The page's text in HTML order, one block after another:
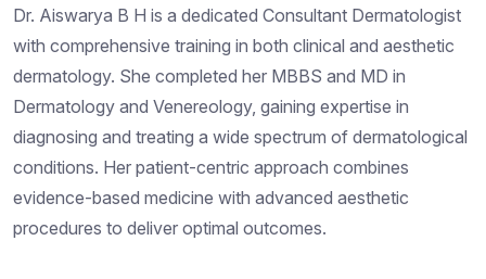
Dr. Aiswarya B H is a dedicated Consultant Dermatologist
with comprehensive training in both clinical and aesthetic
dermatology. She completed her MBBS and MD in
Dermatology and Venereology, gaining expertise in
diagnosing and treating a wide spectrum of dermatological
conditions. Her patient-centric approach combines
evidence-based medicine with advanced aesthetic
procedures to deliver optimal outcomes.